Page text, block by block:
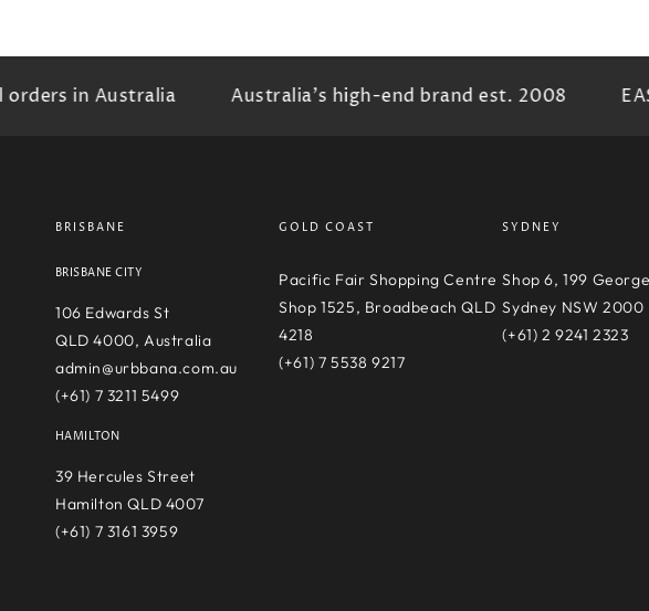
in Australia Australia's high-end brand est. 2008
BRISBANE
BRISBANE CITY
106 Edwards St
QLD 4000, Australia
admin@urbbana.com.au
(+61) 7 3211 5499
HAMILTON
39 Hercules Street
Hamilton QLD 4007
(+61) 7 3161 3959
GOLD COAST
Pacific Fair Shopping Centre
Shop 1525, Broadbeach QLD
4218
(+61) 7 5538 9217
SYDNEY
Shop 6, 199
Sydney NSW 2000
(+61) 2 9241 2323